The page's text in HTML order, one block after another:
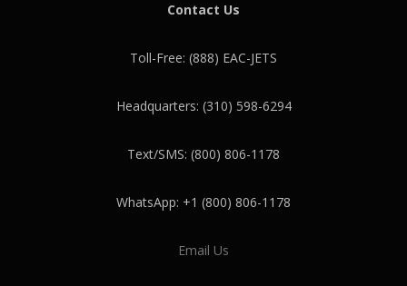
Contact Us
Toll-Free: (888) EAC-JETS
Headquarters: (310) 598-6294
Text/SMS: (800) 806-1178
WhatsApp: +1 (800) 806-1178
Email Us